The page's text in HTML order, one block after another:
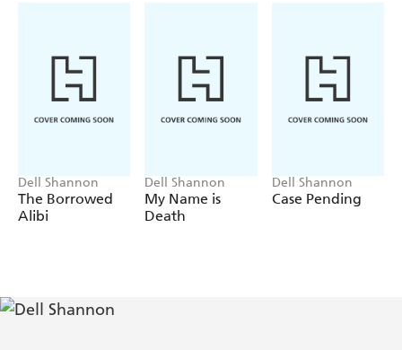
Dell Shannon
The Borrowed
Alibi
Dell Shannon
My Name is
Death
Dell Shannon
Case Pending